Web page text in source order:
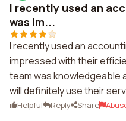
I recently used an
was im...
I recently used an
impressed with their
team was knowledgeable
will definitely use their
Helpful Reply Share